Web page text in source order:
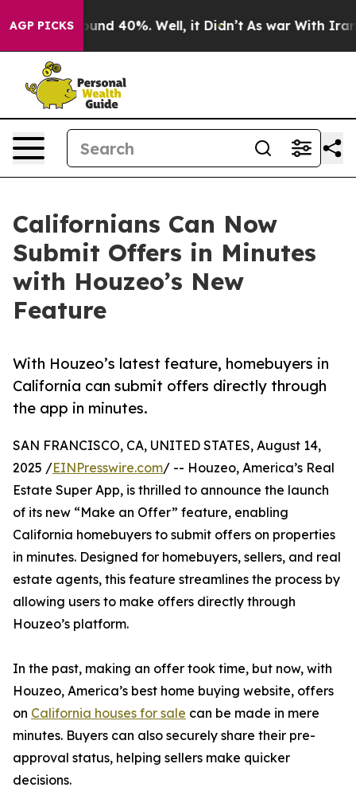
AGP PICKSAround 40%. Well, it Didn’t As war With Iran
Californians Can Now
Submit Offers in Minutes
with Houzeo’s New
Feature
With Houzeo’s latest feature, homebuyers in
California can submit offers directly through
the app in minutes.
SAN FRANCISCO, CA, UNITED STATES, August 14,
2025 /EINPresswire.com/ -- Houzeo, America’s Real
Estate Super App, is thrilled to announce the launch
of its new “Make an Offer” feature, enabling
California homebuyers to submit offers on properties
in minutes. Designed for homebuyers, sellers, and real
estate agents, this feature streamlines the process by
allowing users to make offers directly through
Houzeo’s platform.
In the past, making an offer took time, but now, with
Houzeo, America’s best home buying website, offers
on California houses for sale can be made in mere
minutes. Buyers can also securely share their pre-
approval status, helping sellers make quicker
decisions.